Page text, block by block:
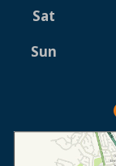
Sat
Sun